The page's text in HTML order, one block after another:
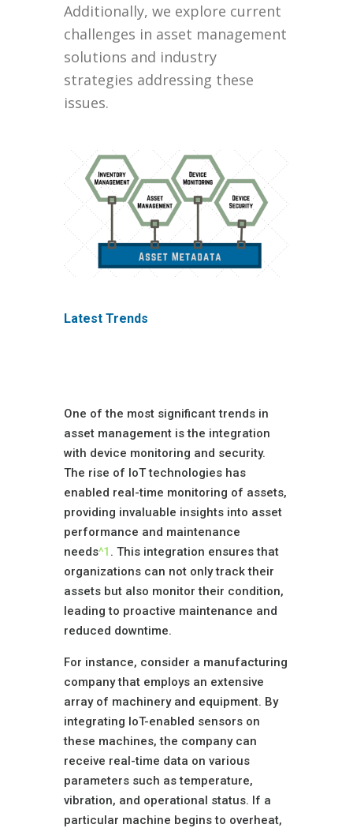
Additionally, we explore current
challenges in asset management
solutions and industry
strategies addressing these
issues.
Latest Trends
One of the most significant trends in
asset management is the integration
with device monitoring and security.
The rise of IoT technologies has
enabled real-time monitoring of assets,
providing invaluable insights into asset
performance and maintenance
needs^1 . This integration ensures that
organizations can not only track their
assets but also monitor their condition,
leading to proactive maintenance and
reduced downtime.
For instance, consider a manufacturing
company that employs an extensive
array of machinery and equipment. By
integrating IoT-enabled sensors on
these machines, the company can
receive real-time data on various
parameters such as temperature,
vibration, and operational status. If a
particular machine begins to overheat,